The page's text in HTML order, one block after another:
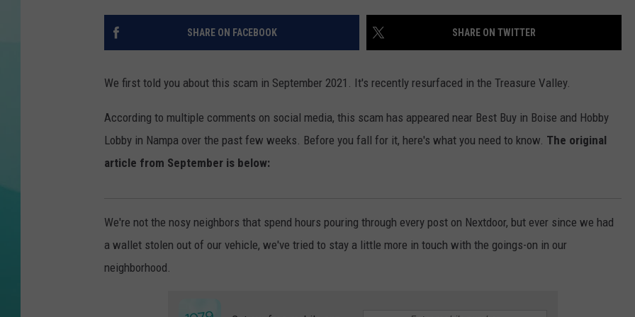
COURTLIN
SHARE ON FACEBOOK SHARE ON TWITTER
We first told you about this scam in September 2021. It's recently resurfaced in the Treasure Valley.
According to multiple comments on social media, this scam has appeared near Best Buy in Boise and Hobby
Lobby in Nampa over the past few weeks. Before you fall for it, here's what you need to know. The original
article from September is below:
We're not the nosy neighbors that spend hours pouring through every post on Nextdoor, but ever since we had
a wallet stolen out of our vehicle, we've tried to stay a little more in touch with the goings-on in our
neighborhood.